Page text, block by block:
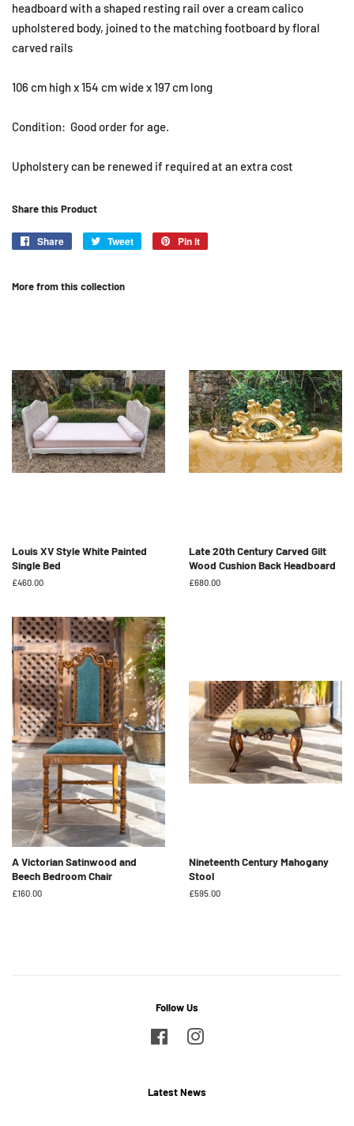
headboard with a shaped resting rail over a cream calico
upholstered body, joined to the matching footboard by floral
carved rails
106 cm high x 154 cm wide x 197 cm long
Condition: Good order for age.
Upholstery can be renewed if required at an extra cost
Share this Product
Share
Share
Tweet
Tweet
Pin it
More from this collection
Louis XV Style White Painted
Single Bed
Regular
£460.00
Late 20th Century Carved Gilt
Wood Cushion Back Headboard
Regular
£680.00
A Victorian Satinwood and
Beech Bedroom Chair
Regular
£160.00
Nineteenth Century Mahogany
Stool
Regular
£595.00
Follow Us
Facebook
Latest News